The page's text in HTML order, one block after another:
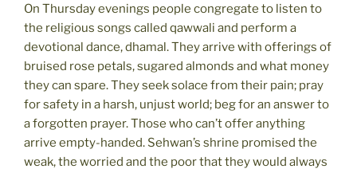
On Thursday evenings people congregate to listen to
the religious songs called qawwali and perform a
devotional dance, dhamal. They arrive with offerings of
bruised rose petals, sugared almonds and what money
they can spare. They seek solace from their pain; pray
for safety in a harsh, unjust world; beg for an answer to
a forgotten prayer. Those who can’t offer anything
arrive empty-handed. Sehwan’s shrine promised the
weak, the worried and the poor that they would always